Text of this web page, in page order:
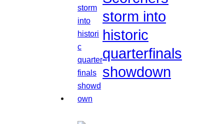
storm into
historic
quarterfinals
showdown